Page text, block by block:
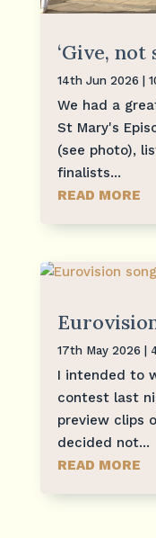
‘Give, not
14th Jun 2026 |
We had a
St Mary's
(see photo),
finalists...
READ MORE
17th May 2026 |
I intended to
contest last
preview clips
decided not...
READ MORE